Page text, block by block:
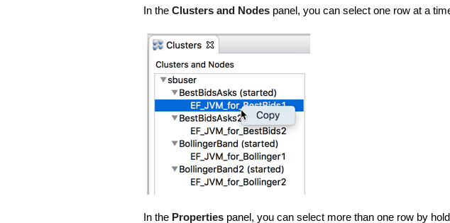
In the Clusters and Nodes panel, you can select one row at a
In the Properties panel, you can select more than one row by